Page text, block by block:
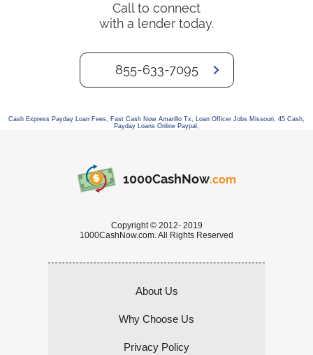
Call to connect
with a lender today.
855-633-7095
Cash Express Payday Loan Fees, Fast Cash Now Amarillo Tx, Loan Officer Jobs Missouri, 45 Cash,
Payday Loans Online Paypal ,
1000CashNow.com
Copyright © 2012- 2019
1000CashNow.com. All Rights Reserved
About Us
Why Choose Us
Privacy Policy